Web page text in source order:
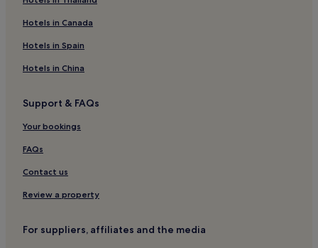
Armou Hotels
Hotels near Saint George Private Hospital
Amargeti Hotels
Hotels with a Pool in Paphos
Hotels with Parking in Paphos
Hotels with a Gym in Paphos
Hotels with Free Breakfast in Paphos
Hotels with Kitchens in Paphos
Villas in Paphos
Hotels in Canada
Hotels in Spain
Hotels in China
Support & FAQs
Your bookings
FAQs
Contact us
Review a property
For suppliers, affiliates and the media